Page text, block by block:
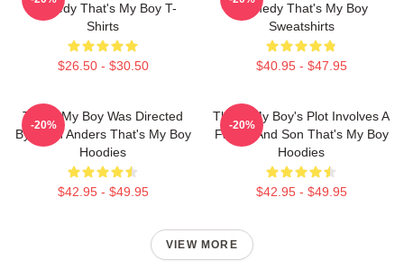
Comedy That's My Boy T-
Shirts
$26.50 - $30.50
Comedy That's My Boy
Sweatshirts
$40.95 - $47.95
That's My Boy Was Directed
By Sean Anders That's My Boy
Hoodies
$42.95 - $49.95
-20%
That's My Boy's Plot Involves A
Father And Son That's My Boy
Hoodies
$42.95 - $49.95
-20%
VIEW MORE